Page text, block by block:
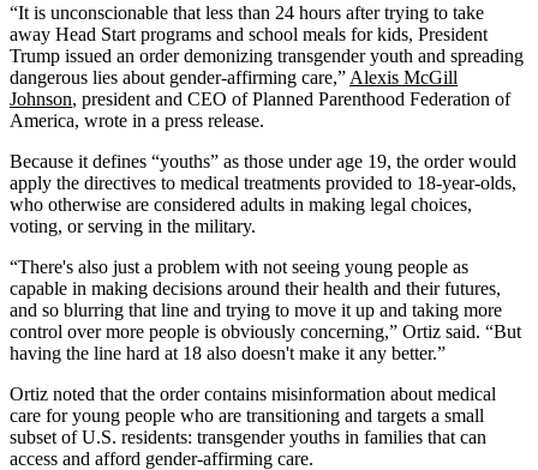
“It is unconscionable that less than 24 hours after trying to take
away Head Start programs and school meals for kids, President
Trump issued an order demonizing transgender youth and spreading
dangerous lies about gender-affirming care,” Alexis McGill
Johnson, president and CEO of Planned Parenthood Federation of
America, wrote in a press release.
Because it defines “youths” as those under age 19, the order would
apply the directives to medical treatments provided to 18-year-olds,
who otherwise are considered adults in making legal choices,
voting, or serving in the military.
“There's also just a problem with not seeing young people as
capable in making decisions around their health and their futures,
and so blurring that line and trying to move it up and taking more
control over more people is obviously concerning,” Ortiz said. “But
having the line hard at 18 also doesn't make it any better.”
Ortiz noted that the order contains misinformation about medical
care for young people who are transitioning and targets a small
subset of U.S. residents: transgender youths in families that can
access and afford gender-affirming care.